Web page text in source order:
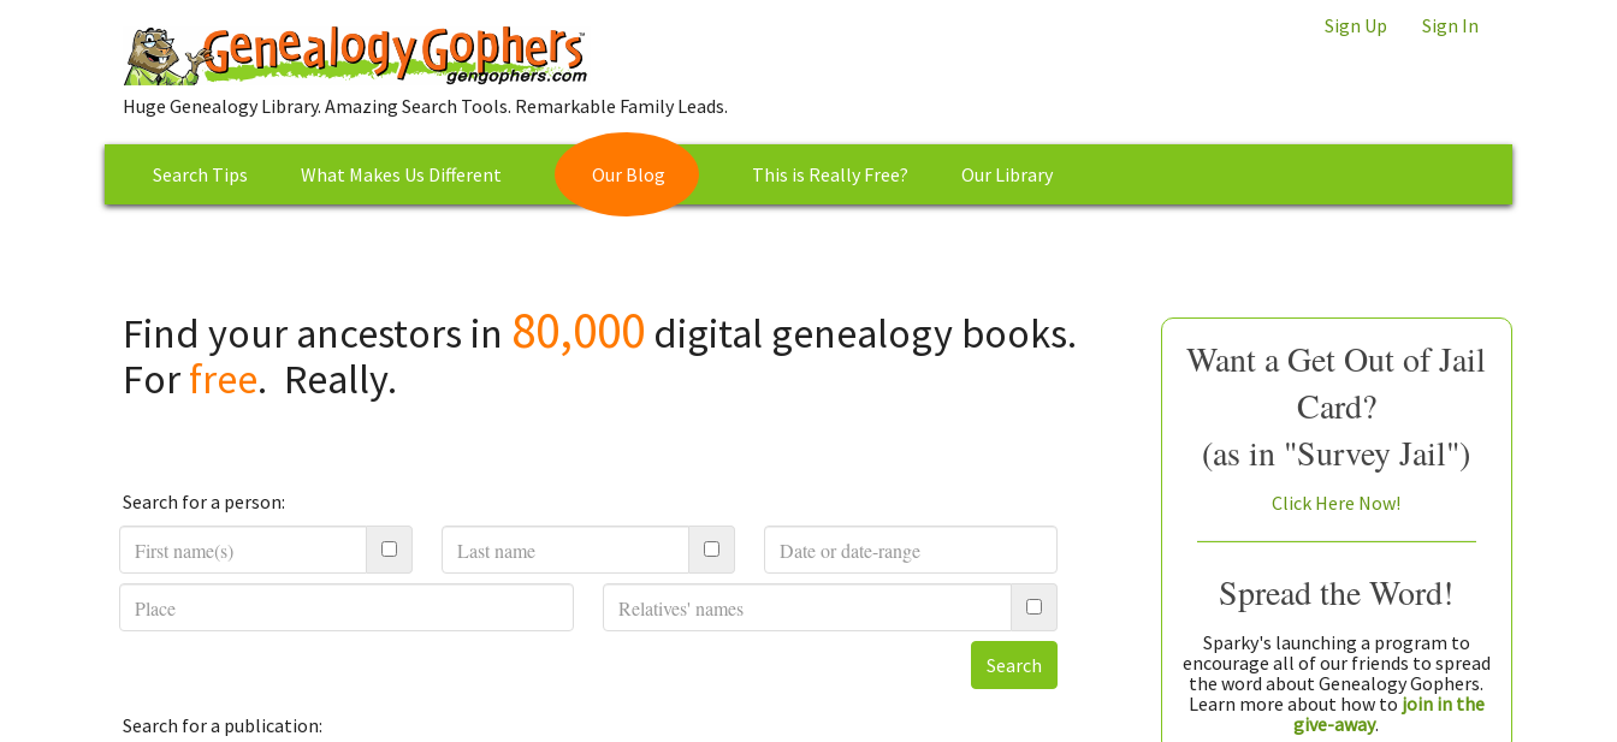
Sign Up Sign In
Huge Genealogy Library. Amazing Search Tools. Remarkable Family Leads.
Search Tips What Makes Us Different Our Blog This is Really Free? Our Library
Find your ancestors in 80,000 digital genealogy books.
Forfree. Really.
Search for a person:
Search
Search for a publication:
Want a Get Out of Jail
Card?
(as in "Survey Jail")
Click Here Now!
Spread the Word!
Sparky's launching a program to
encourage all of our friends to spread
the word about Genealogy Gophers.
Learn more about how to join in the
give-away.